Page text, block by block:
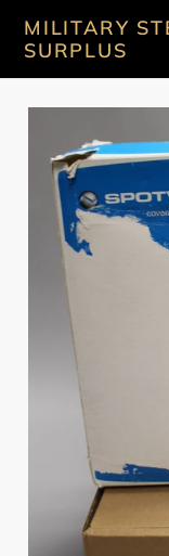
content
MILITARY
SURPLUS